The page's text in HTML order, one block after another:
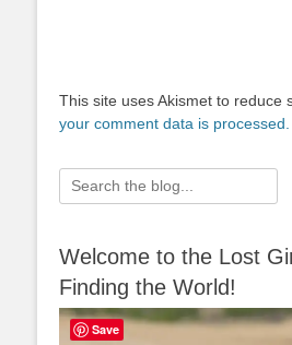
This site uses Akismet to reduce
your comment data is processed.
Search
for:
Welcome to the Lost
Finding the World!
Save